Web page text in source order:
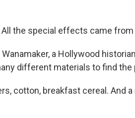
All the special effects came
Wanamaker, a Hollywood
different materials to find the
cotton, breakfast cereal. And